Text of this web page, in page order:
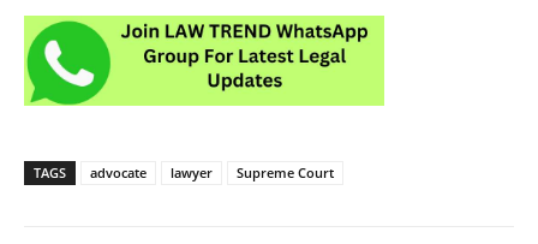
TAGS advocate lawyer Supreme Court